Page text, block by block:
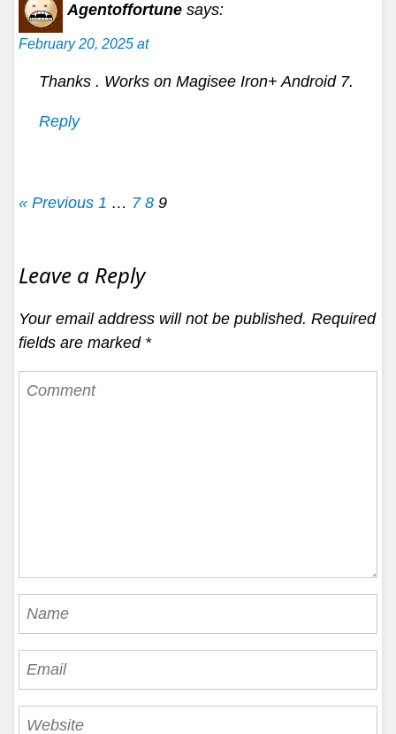
Agentoffortune says:
February 20, 2025 at
Thanks . Works on Magisee Iron+ Android 7.
Reply
« Previous 1 … 7 8 9
Leave a Reply
Your email address will not be published. Required
fields are marked *